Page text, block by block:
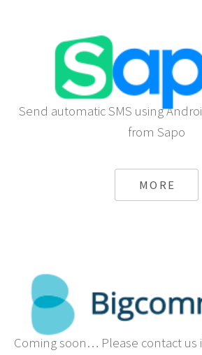
Send automatic SMS using
from Sapo
MORE
Coming soon… Please contact us